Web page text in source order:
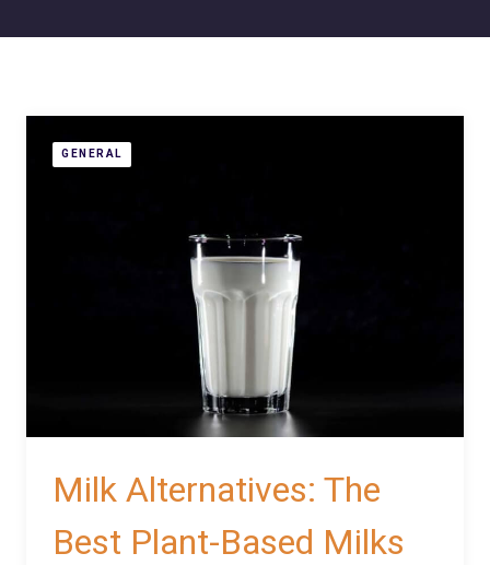
GENERAL
Milk Alternatives: The
Best Plant-Based Milks